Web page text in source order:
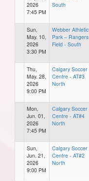
2026
7:45 PM
South
Sun,
May. 10,
2026
3:30 PM
Webber Athletic
Park – Rangers
Field - South
Thu,
May. 28,
2026
9:00 PM
Calgary Soccer
Centre - AT#3
North
Mon,
Jun. 01,
2026
7:45 PM
Calgary Soccer
Centre - AT#4
North
Sun,
Jun. 21,
2026
9:00 PM
Calgary Soccer
Centre - AT#2
North